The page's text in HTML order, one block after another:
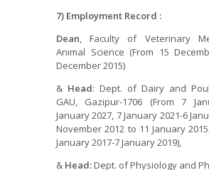
7) Employment Record :
Dean, Faculty of Veterinary
Animal Science (From 15
December 2015)
& Head: Dept. of Dairy and
GAU, Gazipur-1706 (From 7
January 2027, 7 January 2021-6
November 2012 to 11 January
January 2017-7 January 2019),
& Head:Dept. of Physiology and